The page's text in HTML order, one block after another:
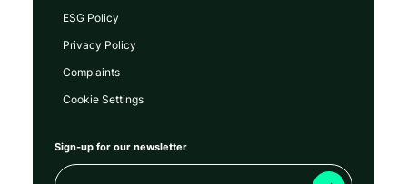
ESG Policy
Privacy Policy
Complaints
Cookie Settings
Sign-up for our newsletter